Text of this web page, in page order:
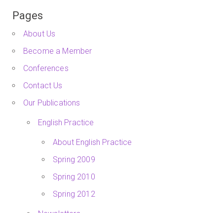
Pages
About Us
Become a Member
Conferences
Contact Us
Our Publications
English Practice
About English Practice
Spring 2009
Spring 2010
Spring 2012